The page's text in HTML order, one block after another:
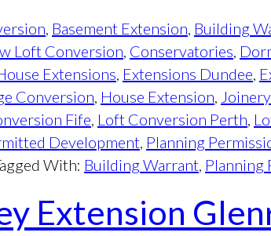
, Basement Extension, Building
Loft Conversion, Conservatories,
Extensions, Extensions Dundee,
Conversion, House Extension,
Fife, Loft Conversion Perth,
Development, Planning
With: Building Warrant, Planning
Extension